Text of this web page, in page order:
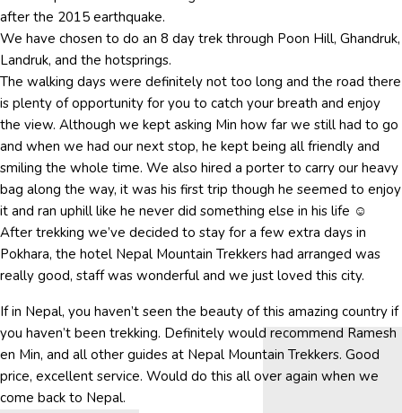
after the 2015 earthquake.
We have chosen to do an 8 day trek through Poon Hill, Ghandruk,
Landruk, and the hotsprings.
The walking days were definitely not too long and the road there
is plenty of opportunity for you to catch your breath and enjoy
the view. Although we kept asking Min how far we still had to go
and when we had our next stop, he kept being all friendly and
smiling the whole time. We also hired a porter to carry our heavy
bag along the way, it was his first trip though he seemed to enjoy
it and ran uphill like he never did something else in his life ☺
After trekking we’ve decided to stay for a few extra days in
Pokhara, the hotel Nepal Mountain Trekkers had arranged was
really good, staff was wonderful and we just loved this city.
If in Nepal, you haven’t seen the beauty of this amazing country if
you haven’t been trekking. Definitely would recommend Ramesh
en Min, and all other guides at Nepal Mountain Trekkers. Good
price, excellent service. Would do this all over again when we
come back to Nepal.